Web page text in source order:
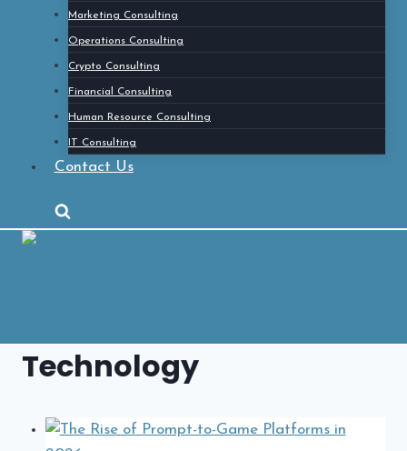
Marketing Consulting
Operations Consulting
Crypto Consulting
Financial Consulting
Human Resource Consulting
IT Consulting
Contact Us
Technology